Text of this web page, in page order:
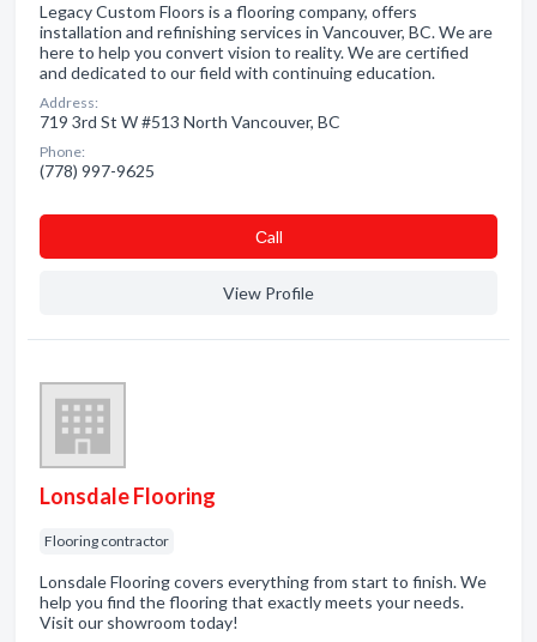
Legacy Custom Floors is a flooring company, offers
installation and refinishing services in Vancouver, BC. We are
here to help you convert vision to reality. We are certified
and dedicated to our field with continuing education.
Address:
719 3rd St W #513 North Vancouver, BC
Phone:
(778) 997-9625
Сall
View Profile
Lonsdale Flooring
Flooring contractor
Lonsdale Flooring covers everything from start to finish. We
help you find the flooring that exactly meets your needs.
Visit our showroom today!